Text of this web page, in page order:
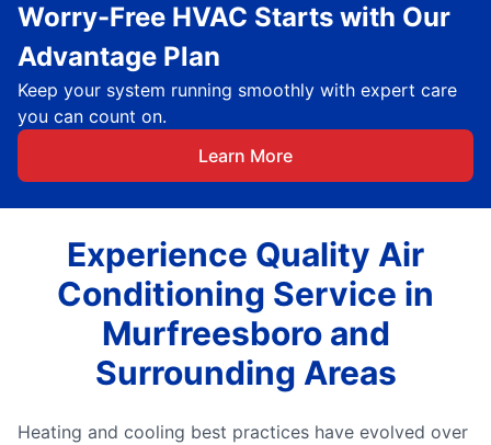
Worry-Free HVAC Starts with Our
Advantage Plan
Keep your system running smoothly with expert care
you can count on.
Learn More
Experience Quality Air
Conditioning Service in
Murfreesboro and
Surrounding Areas
Heating and cooling best practices have evolved over